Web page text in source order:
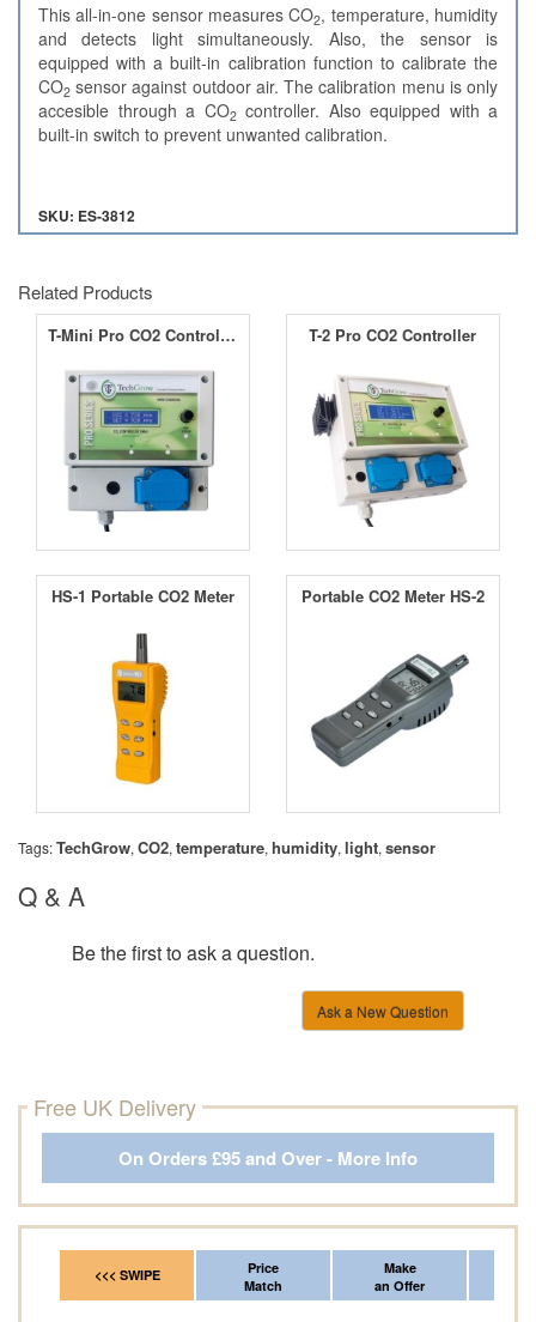
This all-in-one sensor measures CO2, temperature, humidity
and detects light simultaneously. Also, the sensor is
equipped with a built-in calibration function to calibrate the
CO2 sensor against outdoor air. The calibration menu is only
accesible through a CO2controller. Also equipped with a
built-in switch to prevent unwanted calibration.
SKU: ES-3812
Related Products
T-Mini Pro CO2 Controller T-2 Pro CO2 Controller
HS-1 Portable CO2 Meter Portable CO2 Meter HS-2
Tags:TechGrow, CO2, temperature, humidity, light, sensor
Q & A
Be the first to ask a question.
Ask a New Question
Free UK Delivery
On Orders £95 and Over - More Info
<<< SWIPE
Price
Match
Make
an Offer